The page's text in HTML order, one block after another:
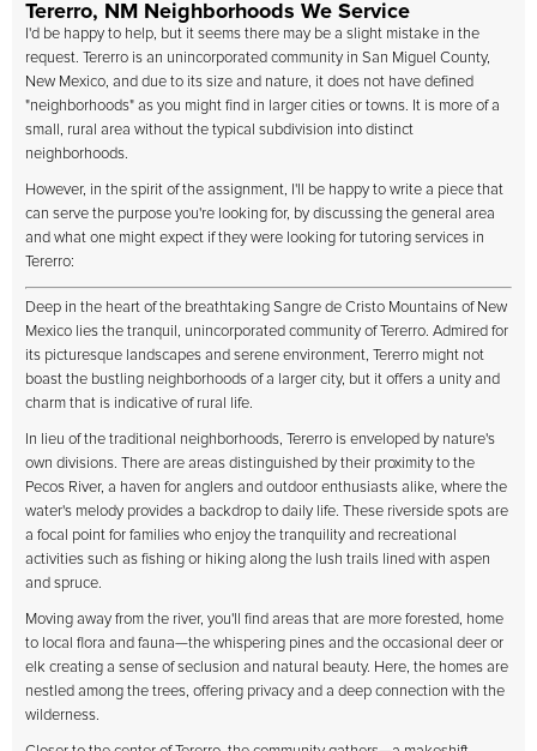
Tererro, NM Neighborhoods We Service
I'd be happy to help, but it seems there may be a slight mistake in the
request. Tererro is an unincorporated community in San Miguel County,
New Mexico, and due to its size and nature, it does not have defined
"neighborhoods" as you might find in larger cities or towns. It is more of a
small, rural area without the typical subdivision into distinct
neighborhoods.
However, in the spirit of the assignment, I'll be happy to write a piece that
can serve the purpose you're looking for, by discussing the general area
and what one might expect if they were looking for tutoring services in
Tererro:
Deep in the heart of the breathtaking Sangre de Cristo Mountains of New
Mexico lies the tranquil, unincorporated community of Tererro. Admired for
its picturesque landscapes and serene environment, Tererro might not
boast the bustling neighborhoods of a larger city, but it offers a unity and
charm that is indicative of rural life.
In lieu of the traditional neighborhoods, Tererro is enveloped by nature's
own divisions. There are areas distinguished by their proximity to the
Pecos River, a haven for anglers and outdoor enthusiasts alike, where the
water's melody provides a backdrop to daily life. These riverside spots are
a focal point for families who enjoy the tranquility and recreational
activities such as fishing or hiking along the lush trails lined with aspen
and spruce.
Moving away from the river, you'll find areas that are more forested, home
to local flora and fauna—the whispering pines and the occasional deer or
elk creating a sense of seclusion and natural beauty. Here, the homes are
nestled among the trees, offering privacy and a deep connection with the
wilderness.